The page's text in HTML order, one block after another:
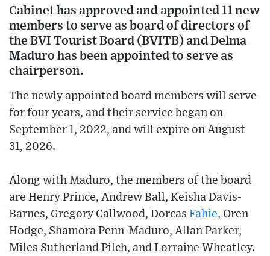
Cabinet has approved and appointed 11 new
members to serve as board of directors of
the BVI Tourist Board (BVITB) and Delma
Maduro has been appointed to serve as
chairperson.
The newly appointed board members will serve
for four years, and their service began on
September 1, 2022, and will expire on August
31, 2026.
Along with Maduro, the members of the board
are Henry Prince, Andrew Ball, Keisha Davis-
Barnes, Gregory Callwood, Dorcas Fahie, Oren
Hodge, Shamora Penn-Maduro, Allan Parker,
Miles Sutherland Pilch, and Lorraine Wheatley.